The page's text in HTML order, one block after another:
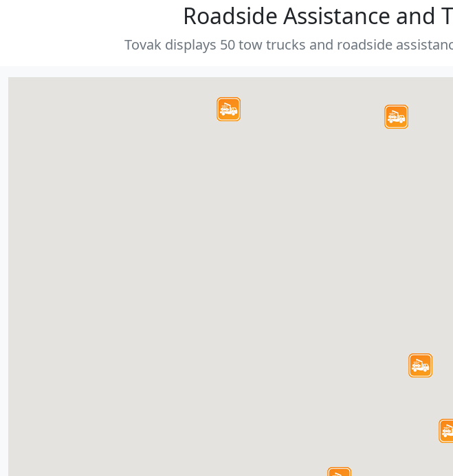
Roadside Assistance and
Tovak displays 50 tow trucks and roadside